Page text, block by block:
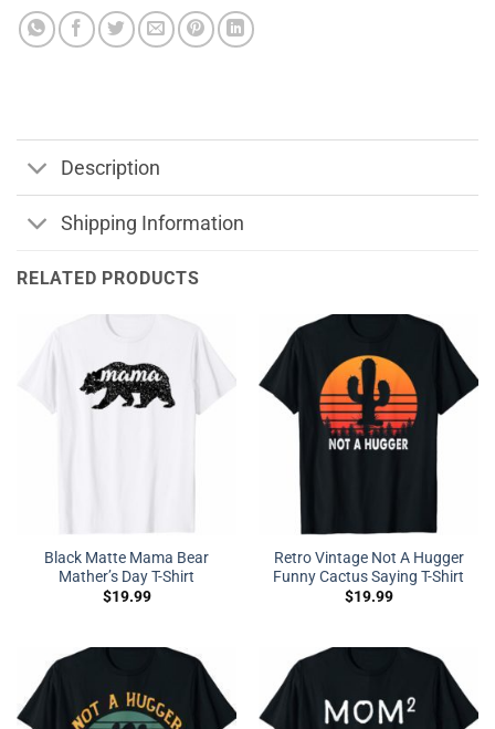
Description
Shipping Information
RELATED PRODUCTS
Black Matte Mama Bear
Mather’s Day T-Shirt
$19.99
Retro Vintage Not A Hugger
Funny Cactus Saying T-Shirt
$19.99